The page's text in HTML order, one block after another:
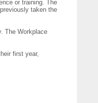
or training. The
taken the
The Workplace
first year,